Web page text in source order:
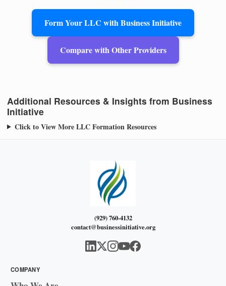
Form Your LLC with Business Initiative
Compare with Other Providers
Additional Resources & Insights from Business
Initiative
Click to View More LLC Formation Resources
(929) 760-4132
contact@businessinitiative.org
COMPANY